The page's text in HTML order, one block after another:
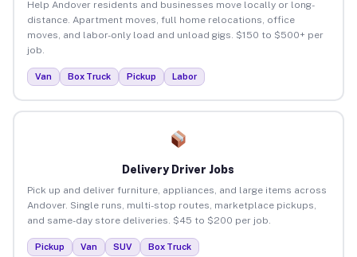
Help Andover residents and businesses move locally or long-
distance. Apartment moves, full home relocations, office
moves, and labor-only load and unload gigs. $150 to $500+ per
job.
Van Box Truck Pickup Labor
Delivery Driver Jobs
Pick up and deliver furniture, appliances, and large items across
Andover. Single runs, multi-stop routes, marketplace pickups,
and same-day store deliveries. $45 to $200 per job.
Pickup Van SUV Box Truck